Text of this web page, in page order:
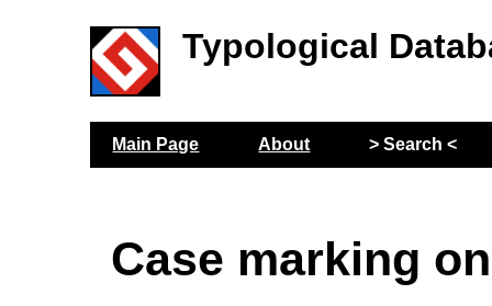
Typological
Main Page About > Search <
Case marking